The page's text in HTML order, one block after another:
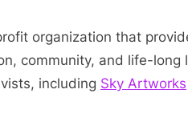
organization that
community, and life-long
including Sky Artworks